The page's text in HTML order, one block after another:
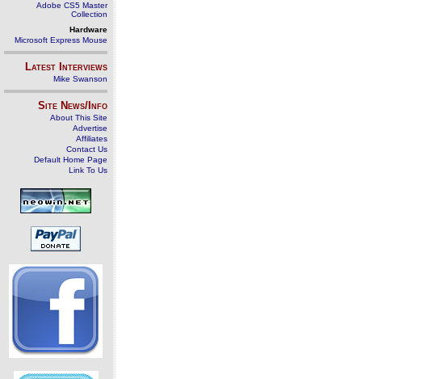
Adobe CS5 Master
Collection
Hardware
Microsoft Express Mouse
Latest Interviews
Mike Swanson
Site News/Info
About This Site
Advertise
Affiliates
Contact Us
Default Home Page
Link To Us